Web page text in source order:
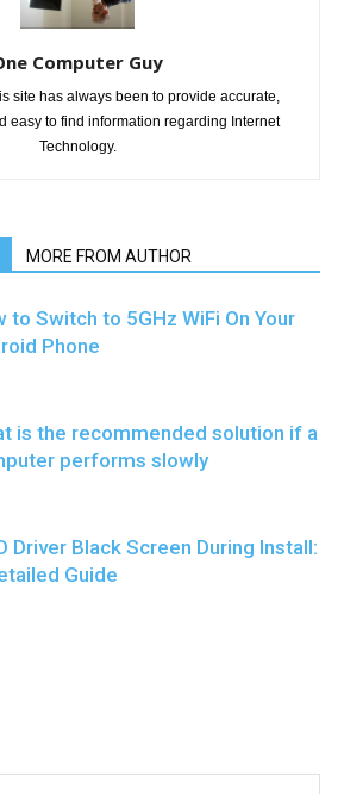
Computer Guy
site has always been to provide accurate,
easy to find information regarding Internet
Technology.
MORE FROM AUTHOR
to Switch to 5GHz WiFi On Your
Phone
is the recommended solution if a
performs slowly
Driver Black Screen During Install:
Guide